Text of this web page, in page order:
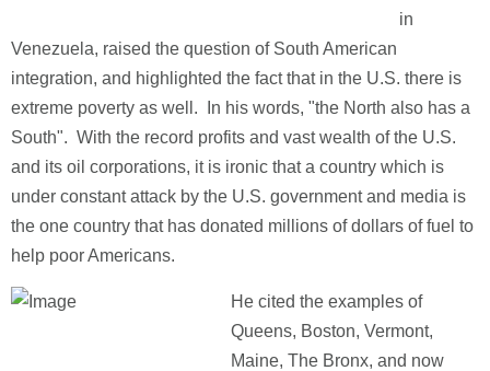
in
Venezuela, raised the question of South American
integration, and highlighted the fact that in the U.S. there is
extreme poverty as well. In his words, "the North also has a
South". With the record profits and vast wealth of the U.S.
and its oil corporations, it is ironic that a country which is
under constant attack by the U.S. government and media is
the one country that has donated millions of dollars of fuel to
help poor Americans.
He cited the examples of
Queens, Boston, Vermont,
Maine, The Bronx, and now